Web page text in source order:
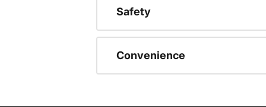
Safety
Convenience